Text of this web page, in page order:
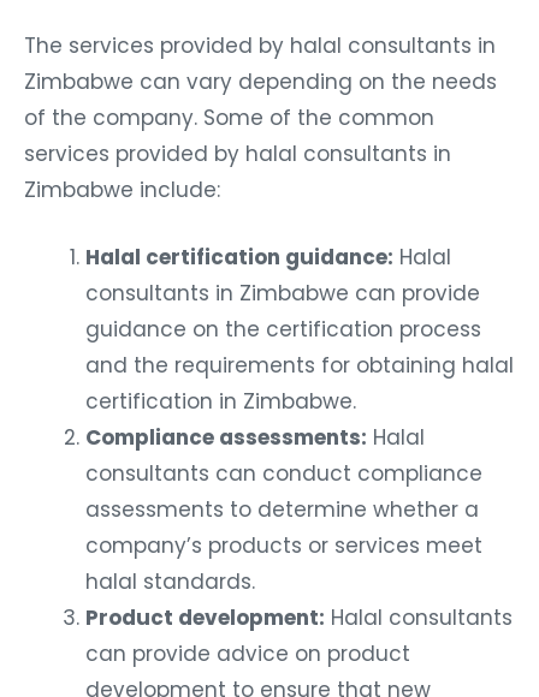
The services provided by halal consultants in
Zimbabwe can vary depending on the needs
of the company. Some of the common
services provided by halal consultants in
Zimbabwe include:
Halal certification guidance: Halal
consultants in Zimbabwe can provide
guidance on the certification process
and the requirements for obtaining halal
certification in Zimbabwe.
Compliance assessments: Halal
consultants can conduct compliance
assessments to determine whether a
company’s products or services meet
halal standards.
Product development: Halal consultants
can provide advice on product
development to ensure that new